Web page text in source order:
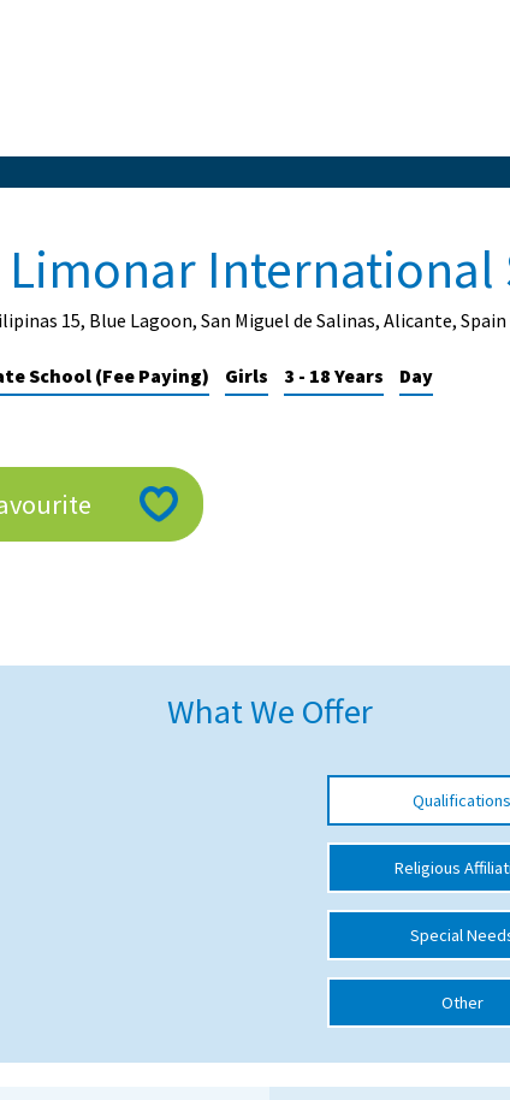
Limonar International
15, Blue Lagoon, San Miguel de Salinas, Alicante, Spain
School (Fee Paying) Girls 3 - 18 Years Day
What We Offer
Qualifications
Religious
Special
Other